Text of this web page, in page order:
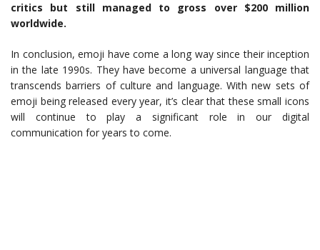
critics but still managed to gross over $200 million
worldwide.
In conclusion, emoji have come a long way since their inception
in the late 1990s. They have become a universal language that
transcends barriers of culture and language. With new sets of
emoji being released every year, it’s clear that these small icons
will continue to play a significant role in our digital
communication for years to come.